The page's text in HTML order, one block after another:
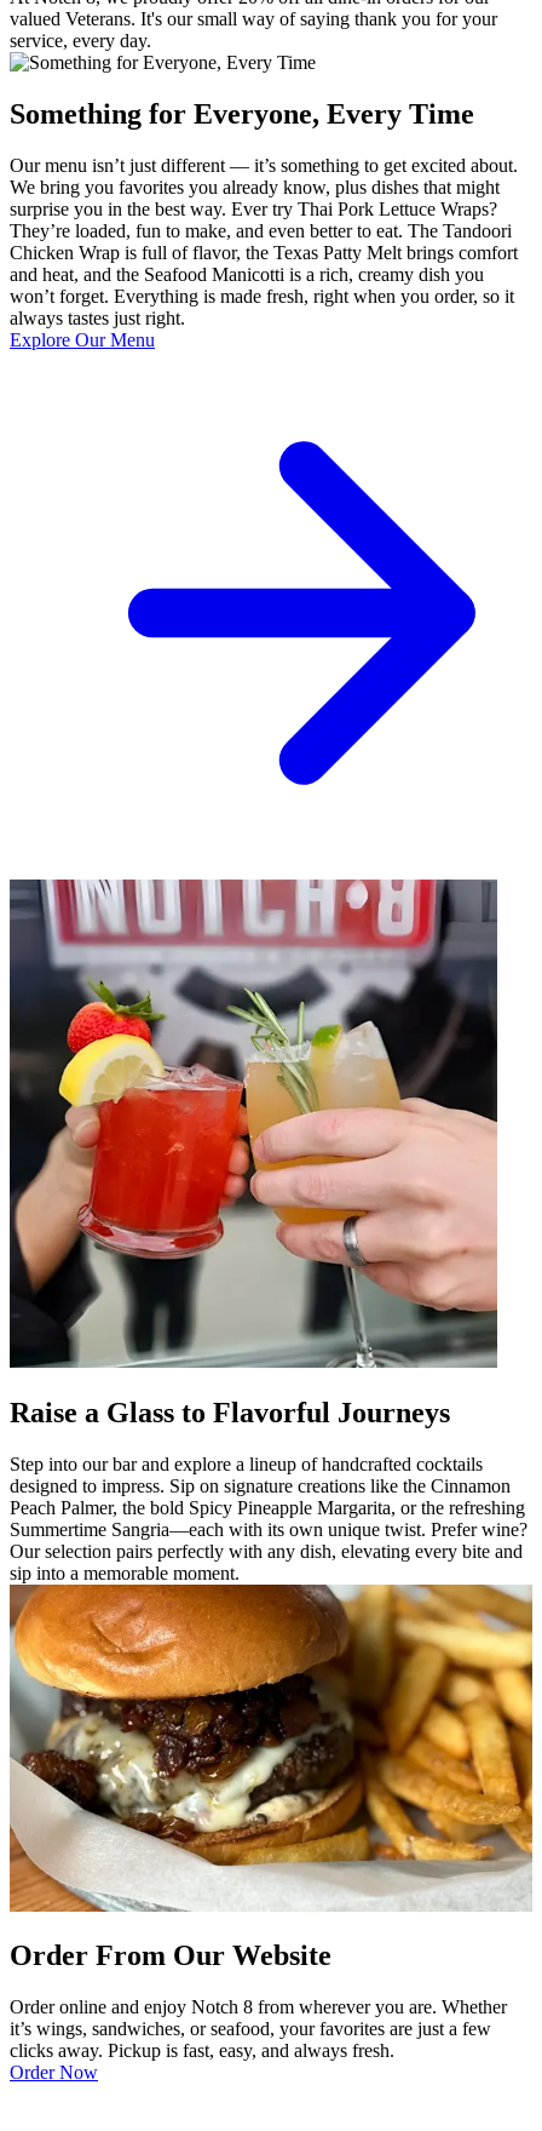
valued Veterans. It's our small way of saying thank you for your
service, every day.
Something for Everyone, Every Time
Our menu isn’t just different — it’s something to get excited about.
We bring you favorites you already know, plus dishes that might
surprise you in the best way. Ever try Thai Pork Lettuce Wraps?
They’re loaded, fun to make, and even better to eat. The Tandoori
Chicken Wrap is full of flavor, the Texas Patty Melt brings comfort
and heat, and the Seafood Manicotti is a rich, creamy dish you
won’t forget. Everything is made fresh, right when you order, so it
always tastes just right.
Explore Our Menu
Raise a Glass to Flavorful Journeys
Step into our bar and explore a lineup of handcrafted cocktails
designed to impress. Sip on signature creations like the Cinnamon
Peach Palmer, the bold Spicy Pineapple Margarita, or the refreshing
Summertime Sangria—each with its own unique twist. Prefer wine?
Our selection pairs perfectly with any dish, elevating every bite and
sip into a memorable moment.
Order From Our Website
Order online and enjoy Notch 8 from wherever you are. Whether
it’s wings, sandwiches, or seafood, your favorites are just a few
clicks away. Pickup is fast, easy, and always fresh.
Order Now